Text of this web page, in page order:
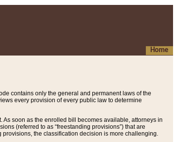
Home
contains only the general and permanent laws of the
every provision of every public law to determine
soon as the enrolled bill becomes available, attorneys in
(referred to as “freestanding provisions”) that are
the classification decision is more challenging.